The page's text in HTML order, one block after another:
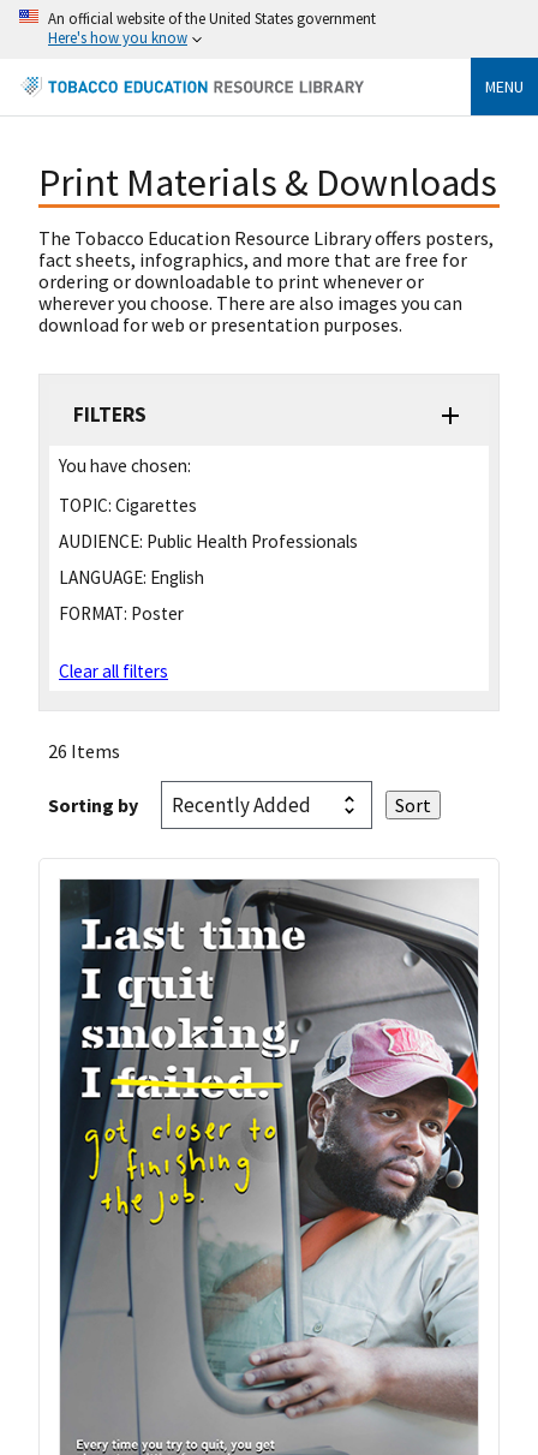
An official website of the United States government
Here's how you know
MENU
Print Materials & Downloads
The Tobacco Education Resource Library offers posters,
fact sheets, infographics, and more that are free for
ordering or downloadable to print whenever or
wherever you choose. There are also images you can
download for web or presentation purposes.
FILTERS
You have chosen:
TOPIC: Cigarettes
AUDIENCE: Public Health Professionals
LANGUAGE: English
FORMAT: Poster
Clear all filters
26 Items
Sorting by